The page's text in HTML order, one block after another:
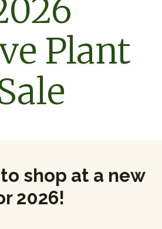
Plant
shop at a new
2026!